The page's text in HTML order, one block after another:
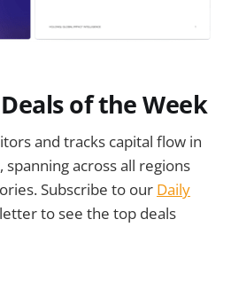
of the Week
and tracks capital flow in
across all regions
Subscribe to our Daily
to see the top deals